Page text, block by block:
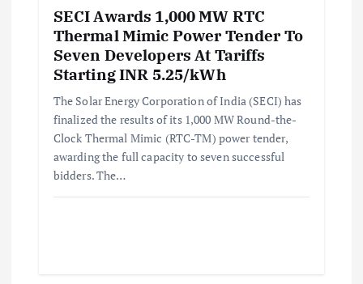
SECI Awards 1,000 MW RTC
Thermal Mimic Power Tender To
Seven Developers At Tariffs
Starting INR 5.25/kWh
The Solar Energy Corporation of India (SECI) has
finalized the results of its 1,000 MW Round-the-
Clock Thermal Mimic (RTC-TM) power tender,
awarding the full capacity to seven successful
bidders. The…